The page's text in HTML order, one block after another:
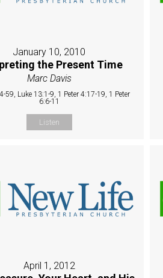
January 10, 2010
the Present Time
Marc Davis
59, Luke 13:1-9, 1 Peter 4:17-19, 1 Peter
6:6-11
Listen
April 1, 2012